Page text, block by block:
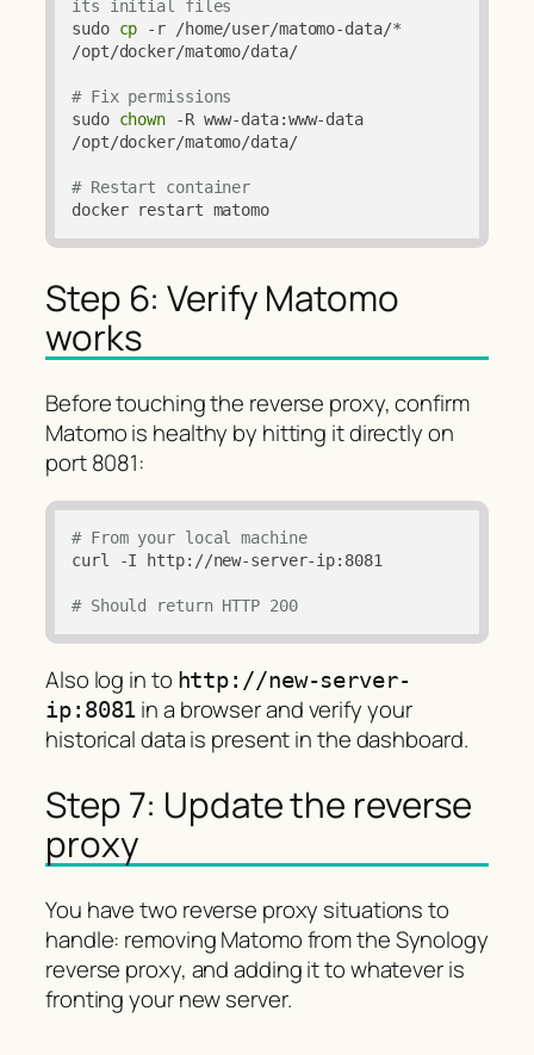
its initial files
sudo cp -r /home/user/matomo-data/*
/opt/docker/matomo/data/
# Fix permissions
sudo chown -R www-data:www-data
/opt/docker/matomo/data/
# Restart container
docker restart matomo
Step 6: Verify Matomo
works
Before touching the reverse proxy, confirm
Matomo is healthy by hitting it directly on
port 8081:
# From your local machine
curl -I http://new-server-ip:8081
# Should return HTTP 200
Also log in to http://new-server-
ip:8081 in a browser and verify your
historical data is present in the dashboard.
Step 7: Update the reverse
proxy
You have two reverse proxy situations to
handle: removing Matomo from the Synology
reverse proxy, and adding it to whatever is
fronting your new server.